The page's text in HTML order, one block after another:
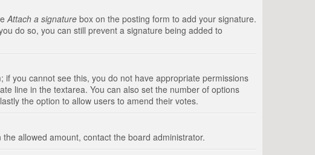
Attach a signature box on the posting form to add your signature.
do so, you can still prevent a signature being added to
you cannot see this, you do not have appropriate permissions
line in the textarea. You can also set the number of options
the option to allow users to amend their votes.
allowed amount, contact the board administrator.